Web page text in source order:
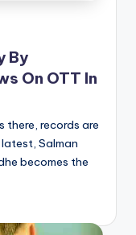
By
On OTT In
there, records are
Salman
becomes the